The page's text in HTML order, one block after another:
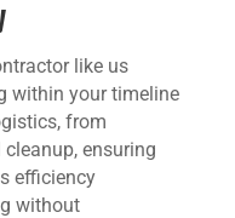
like us
within your timeline
from
ensuring
efficiency
without